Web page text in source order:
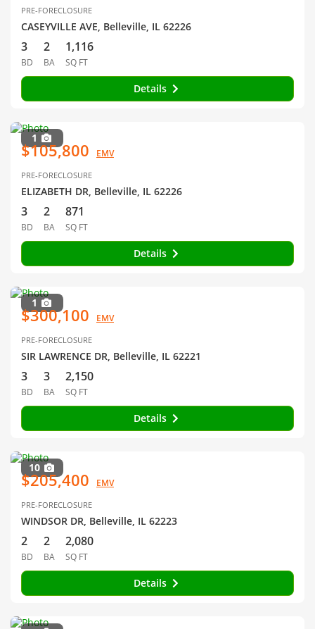
PRE-FORECLOSURE
CASEYVILLE AVE, Belleville, IL 62226
3
BD
2
BA
1,116
SQ FT
Details
1
$105,800 EMV
PRE-FORECLOSURE
ELIZABETH DR, Belleville, IL 62226
3
BD
2
BA
871
SQ FT
Details
1
$300,100 EMV
PRE-FORECLOSURE
SIR LAWRENCE DR, Belleville, IL 62221
3
BD
3
BA
2,150
SQ FT
Details
10
$205,400 EMV
PRE-FORECLOSURE
WINDSOR DR, Belleville, IL 62223
2
BD
2
BA
2,080
SQ FT
Details